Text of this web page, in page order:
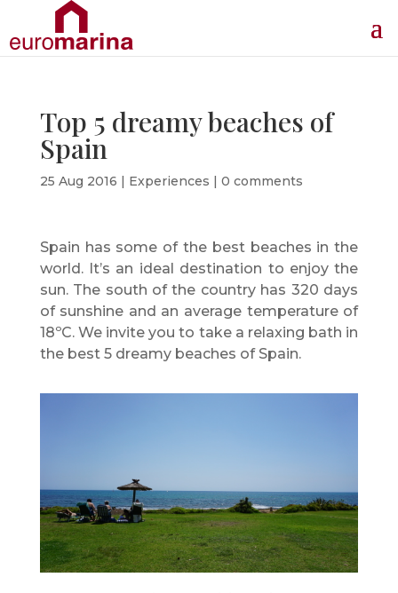
Top 5 dreamy beaches of
Spain
25 Aug 2016 | Experiences | 0 comments
Spain has some of the best beaches in the
world. It’s an ideal destination to enjoy the
sun. The south of the country has 320 days
of sunshine and an average temperature of
18ºC. We invite you to take a relaxing bath in
the best 5 dreamy beaches of Spain.